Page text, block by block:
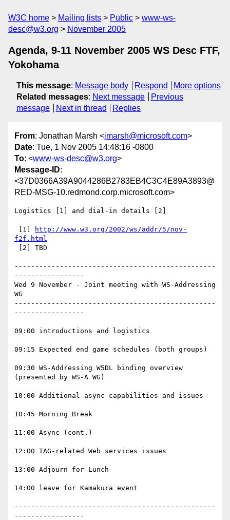
W3C home Mailing lists Public
www-ws-
desc@w3.org
November 2005
Agenda, 9-11 November 2005 WS Desc FTF,
Yokohama
This message: Message body Respond
More options
Related messages: Next message
Previous
message
Next in thread Replies
From: Jonathan Marsh <jmarsh@microsoft.com>
Date: Tue, 1 Nov 2005 14:48:16 -0800
To: <www-ws-desc@w3.org>
Message-ID:
<37D0366A39A9044286B2783EB4C3C4E89A3893@
RED-MSG-10.redmond.corp.microsoft.com>
Logistics [1] and dial-in details [2]
[1]
http://www.w3.org/2002/ws/addr/5/nov-
f2f.html
[2] TBD
-------------------------------------------------
-----------------
Wed 9 November - Joint meeting with WS-Addressing
WG
-------------------------------------------------
-----------------
09:00 introductions and logistics
09:15 Expected end game schedules (both groups)
09:30 WS-Addressing W5DL binding overview
(presented by WS-A WG)
10:00 Additional async capabilities and issues
10:45 Morning Break
11:00 Async (cont.)
12:00 TAG-related Web services issues
13:00 Adjourn for Lunch
14:00 leave for Kamakura event
-------------------------------------------------
-----------------